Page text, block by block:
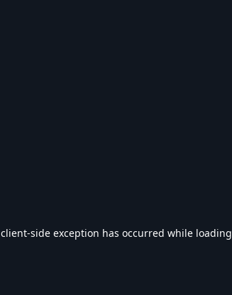
client-side exception has occurred while loading